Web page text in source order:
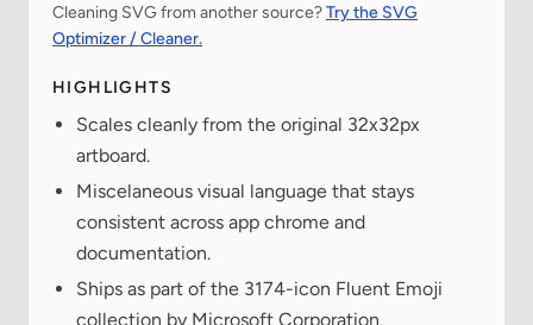
Cleaning SVG from another source?Try the SVG
Optimizer / Cleaner.
HIGHLIGHTS
Scales cleanly from the original 32x32px
artboard.
Miscelaneous visual language that stays
consistent across app chrome and
documentation.
Ships as part of the 3174-icon Fluent Emoji
collection by Microsoft Corporation.